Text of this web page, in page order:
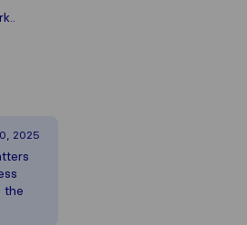
2025
the